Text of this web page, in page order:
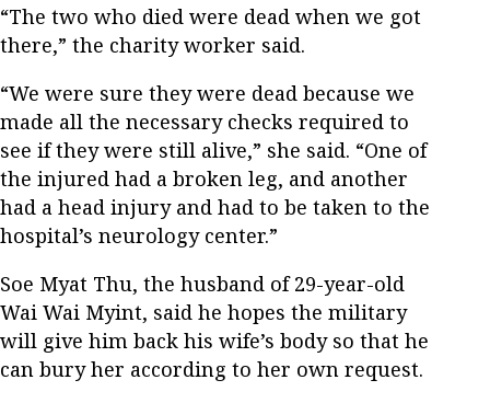
“The two who died were dead when we got
there,” the charity worker said.
“We were sure they were dead because we
made all the necessary checks required to
see if they were still alive,” she said. “One of
the injured had a broken leg, and another
had a head injury and had to be taken to the
hospital’s neurology center.”
Soe Myat Thu, the husband of 29-year-old
Wai Wai Myint, said he hopes the military
will give him back his wife’s body so that he
can bury her according to her own request.